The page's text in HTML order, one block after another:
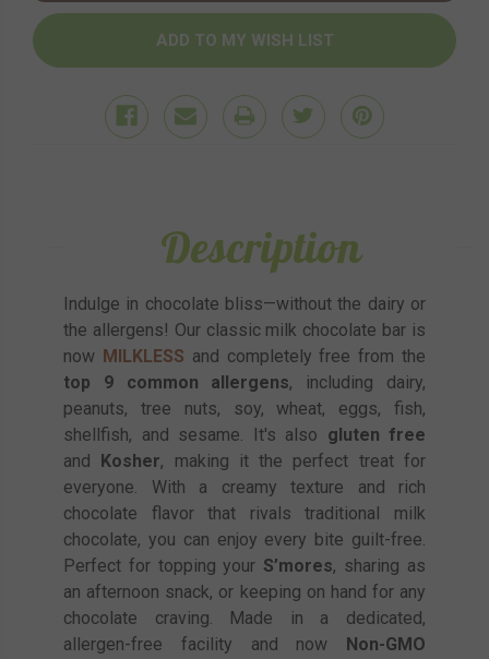
Description
Indulge in chocolate bliss—without the dairy or
the allergens! Our classic milk chocolate bar is
now MILKLESS and completely free from the
top 9 common allergens, including dairy,
peanuts, tree nuts, soy, wheat, eggs, fish,
shellfish, and sesame. It's also gluten free
and
Kosher, making it the perfect treat for
everyone. With a creamy texture and rich
chocolate flavor that rivals traditional milk
chocolate, you can enjoy every bite guilt-free.
Perfect for topping your S’mores, sharing as
an afternoon snack, or keeping on hand for any
chocolate craving. Made in a dedicated,
allergen-free facility and now
Non-GMO